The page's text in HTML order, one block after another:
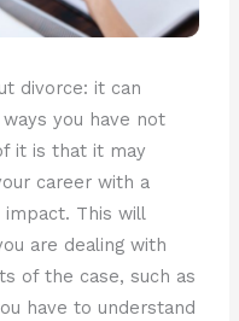
divorce: it can
you have not
it is that it may
career with a
This will
are dealing with
of the case, such as
have to understand